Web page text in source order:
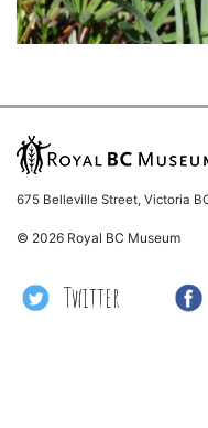
675 Belleville Street, Victoria
© 2026 Royal BC Museum
Twitter